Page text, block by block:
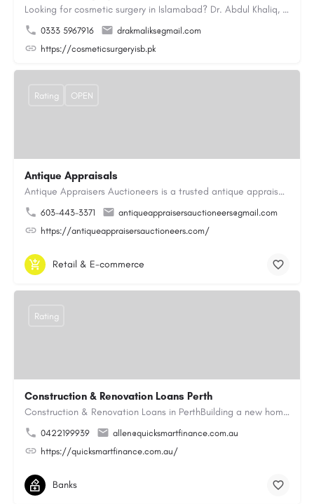
Looking for cosmetic surgery in Islamabad? Dr. Abdul Khaliq, an experienced plastic surgeon in Islamabad,…
0333 5967916
drakmaliks@gmail.com
https://cosmeticsurgeryisb.pk
Antique Appraisals
Antique Appraisers Auctioneers is a trusted antique appraisal, buying, and auction company dedicated to…
603-443-3371
antiqueappraisersauctioneers@gmail.com
https://antiqueappraisersauctioneers.com/
Rating OPEN
Retail & E-commerce
Construction & Renovation Loans Perth
Construction & Renovation Loans in PerthBuilding a new home or renovating an existing property can be…
0422199939
allen@quicksmartfinance.com.au
https://quicksmartfinance.com.au/
Rating
Banks